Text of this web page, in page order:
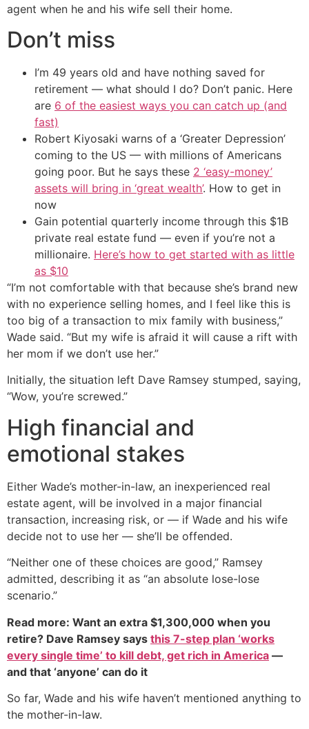
agent when he and his wife sell their home.
Don’t miss
I’m 49 years old and have nothing saved for
retirement — what should I do? Don’t panic. Here
are 6 of the easiest ways you can catch up (and
fast)
Robert Kiyosaki warns of a ‘Greater Depression’
coming to the US — with millions of Americans
going poor. But he says these 2 ‘easy-money’
assets will bring in ‘great wealth’. How to get in
now
Gain potential quarterly income through this $1B
private real estate fund — even if you’re not a
millionaire. Here’s how to get started with as little
as $10
“I’m not comfortable with that because she’s brand new
with no experience selling homes, and I feel like this is
too big of a transaction to mix family with business,”
Wade said. “But my wife is afraid it will cause a rift with
her mom if we don’t use her.”
Initially, the situation left Dave Ramsey stumped, saying,
“Wow, you’re screwed.”
High financial and
emotional stakes
Either Wade’s mother-in-law, an inexperienced real
estate agent, will be involved in a major financial
transaction, increasing risk, or — if Wade and his wife
decide not to use her — she’ll be offended.
“Neither one of these choices are good,” Ramsey
admitted, describing it as “an absolute lose-lose
scenario.”
Read more: Want an extra $1,300,000 when you
retire? Dave Ramsey says this 7-step plan ‘works
every single time’ to kill debt, get rich in America —
and that ‘anyone’ can do it
So far, Wade and his wife haven’t mentioned anything to
the mother-in-law.